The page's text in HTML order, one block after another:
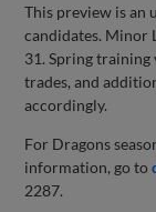
This preview is an
candidates. Minor
31. Spring
trades, and
accordingly.
For Dragons
information, go to
2287.